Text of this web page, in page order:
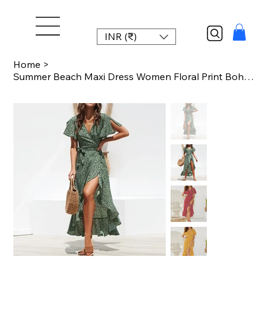
INR (₹)
Home >
Summer Beach Maxi Dress Women Floral Print Boho Long Chiffon Dress Ruffles Wrap